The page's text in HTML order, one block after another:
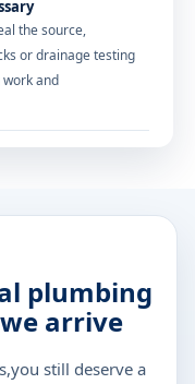
the source,
or drainage testing
and
plumbing
arrive
still deserve a